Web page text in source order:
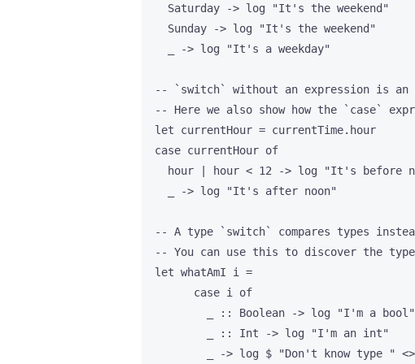
    Saturday -> log "It's the weekend"
    Sunday -> log "It's the weekend"
    _ -> log "It's a weekday"
-- `switch` without an expression is
-- Here we also show how the `case`
  let currentHour = currentTime.hour
  case currentHour of
hour | hour < 12 -> log "It's before
    _ -> log "It's after noon"
-- A type `switch` compares types
-- You can use this to discover the
  let whatAmI i =
        case i of
          _ :: Boolean -> log "I'm a bool"
          _ :: Int -> log "I'm an int"
_ -> log $ "Don't know type "